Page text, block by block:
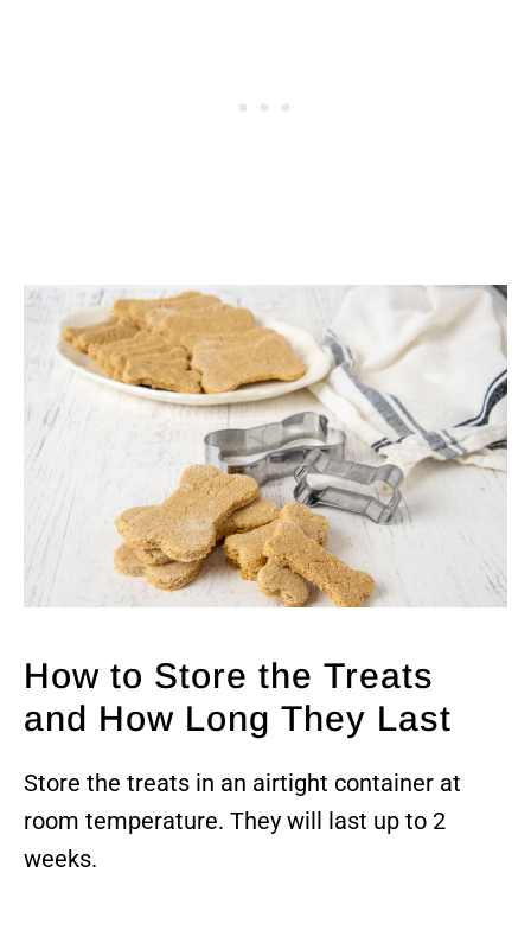
How to Store the Treats
and How Long They Last
Store the treats in an airtight container at
room temperature. They will last up to 2
weeks.